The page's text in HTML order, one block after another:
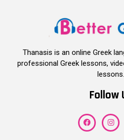
Thanasis is an online Greek
professional Greek lessons,
lessons.
Follow